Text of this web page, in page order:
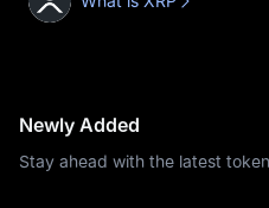
Newly Added
Stay ahead with the latest